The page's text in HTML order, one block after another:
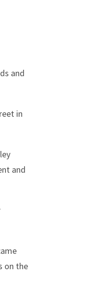
and
in
and
on the